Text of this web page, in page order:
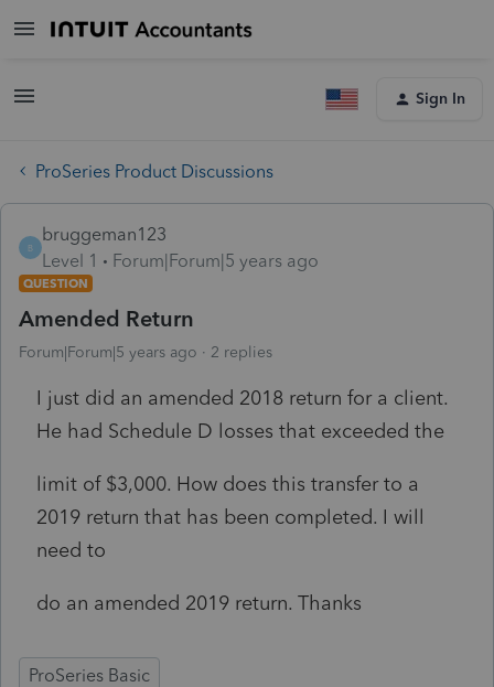
Sign In
ProSeries Product Discussions
B
bruggeman123
Level 1
Forum|Forum|5 years ago
QUESTION
Amended Return
Forum|Forum|5 years ago 2 replies
I just did an amended 2018 return for a client.
He had Schedule D losses that exceeded the
limit of $3,000. How does this transfer to a
2019 return that has been completed. I will
need to
do an amended 2019 return. Thanks
ProSeries Basic